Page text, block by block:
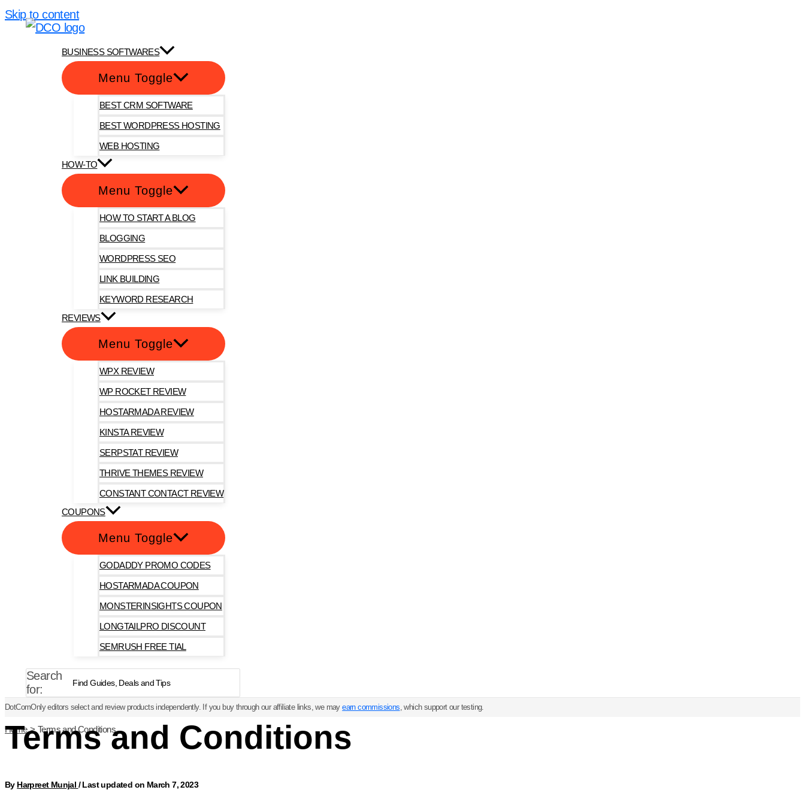
Skip to content
BUSINESS SOFTWARES
Menu Toggle
BEST CRM SOFTWARE
BEST WORDPRESS HOSTING
WEB HOSTING
HOW-TO
Menu Toggle
HOW TO START A BLOG
BLOGGING
WORDPRESS SEO
LINK BUILDING
KEYWORD RESEARCH
REVIEWS
Menu Toggle
WPX REVIEW
WP ROCKET REVIEW
HOSTARMADA REVIEW
KINSTA REVIEW
SERPSTAT REVIEW
THRIVE THEMES REVIEW
CONSTANT CONTACT REVIEW
COUPONS
Menu Toggle
GODADDY PROMO CODES
HOSTARMADA COUPON
MONSTERINSIGHTS COUPON
LONGTAILPRO DISCOUNT
SEMRUSH FREE TIAL
Search
for:
DotComOnly editors select and review products independently. If you buy through our affiliate links, we mayearn commissions, which support our testing.
Home Terms and Conditions
Terms and Conditions
By Harpreet Munjal /Last updated on March 7, 2023